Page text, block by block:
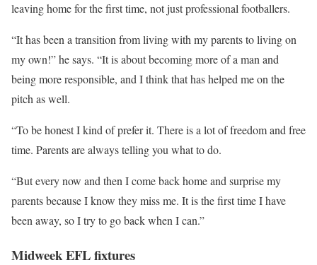
leaving home for the first time, not just professional footballers.
“It has been a transition from living with my parents to living on
my own!” he says. “It is about becoming more of a man and
being more responsible, and I think that has helped me on the
pitch as well.
“To be honest I kind of prefer it. There is a lot of freedom and free
time. Parents are always telling you what to do.
“But every now and then I come back home and surprise my
parents because I know they miss me. It is the first time I have
been away, so I try to go back when I can.”
Midweek EFL fixtures